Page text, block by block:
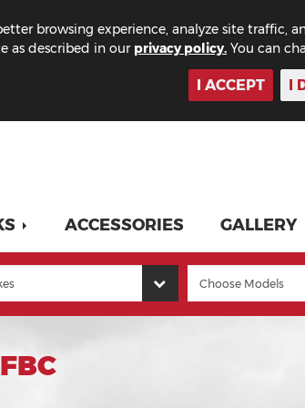
browsing experience, analyze site traffic,
as described in our privacy policy. You can
I ACCEPT I
ACCESSORIES GALLERY